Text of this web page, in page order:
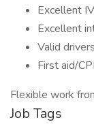
Excellent
Excellent
Valid
First aid/
Flexible work
Job Tags